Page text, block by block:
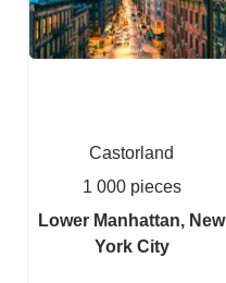
Castorland
1 000 pieces
Lower Manhattan, New
York City